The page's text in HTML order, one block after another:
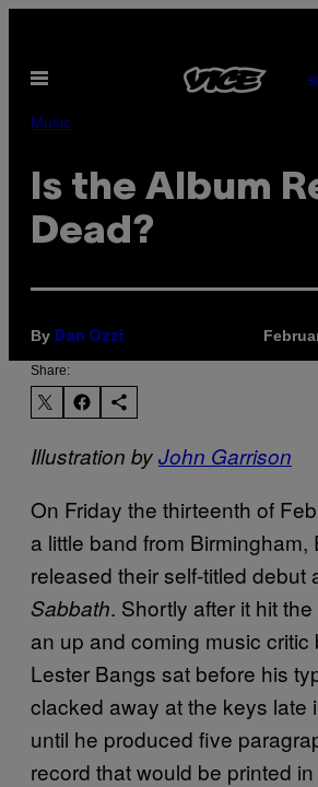
content
Open
Music
Is the Album
Dead?
By Dan Ozzi
Share:
Illustration byJohn Garrison
On Friday the thirteenth of
a little band from Birmingham,
released their self-titled debut
Sabbath. Shortly after it hit
an up and coming music critic
Lester Bangs sat before his
clacked away at the keys late
until he produced five
record that would be printed in